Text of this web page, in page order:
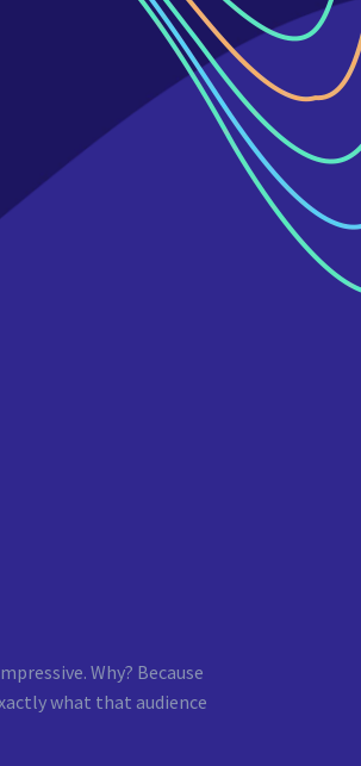
Why? Because
what that audience